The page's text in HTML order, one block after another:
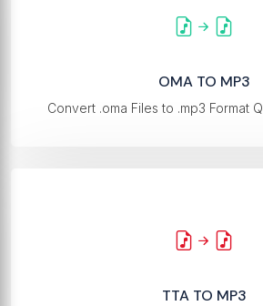
OMA TO MP3
Convert .oma Files to .mp3 Format
TTA TO MP3